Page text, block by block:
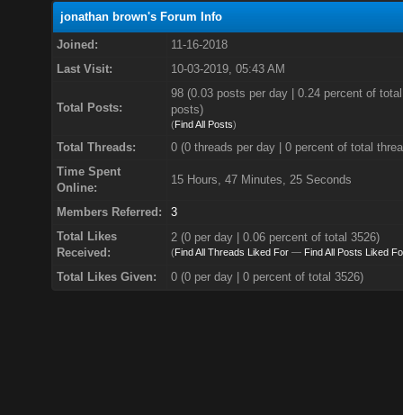
jonathan brown's Forum Info
Joined:
11-16-2018
Last Visit:
10-03-2019, 05:43 AM
Total Posts:
98 (0.03 posts per day | 0.24 percent of total
posts)
(Find All Posts)
Total Threads:
0 (0 threads per day | 0 percent of total
Time Spent
Online:
15 Hours, 47 Minutes, 25 Seconds
Members Referred:
3
Total Likes
Received:
2(0 per day | 0.06 percent of total 3526)
(Find All Threads Liked For— Find All Posts Liked
Total Likes Given: 0 (0 per day | 0 percent of total 3526)